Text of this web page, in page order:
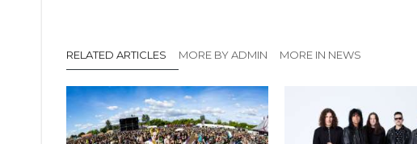
RELATED ARTICLES MORE BY ADMIN MORE IN NEWS